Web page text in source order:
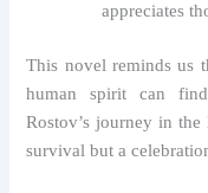
appreciates
This novel reminds us
human spirit can
Rostov’s journey in
survival but a